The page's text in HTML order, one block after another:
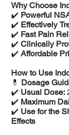
Why Choose
✔️ Powerful
✔️ Effectively
✔️ Fast Pain
✔️Clinically
✔️Affordable
How to Use
💊 Dosage
✔️ Usual Dose:
✔️ Maximum
✔️ Use for the
Effects